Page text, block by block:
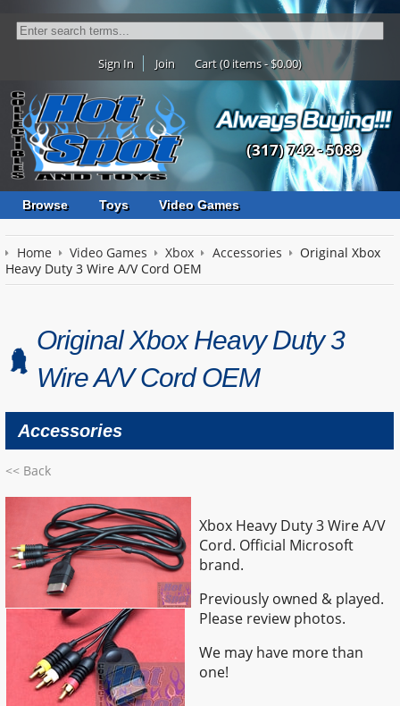
Sign In Join Cart (0 items - $0.00)
(317) 742 - 5089
Browse Toys Video Games
Home Video Games Xbox Accessories
Original Xbox
Heavy Duty 3 Wire A/V Cord OEM
Original Xbox Heavy Duty 3
Wire A/V Cord OEM
Accessories
<< Back
Xbox Heavy Duty 3 Wire A/V
Cord. Official Microsoft
brand.
Previously owned & played.
Please review photos.
We may have more than
one!